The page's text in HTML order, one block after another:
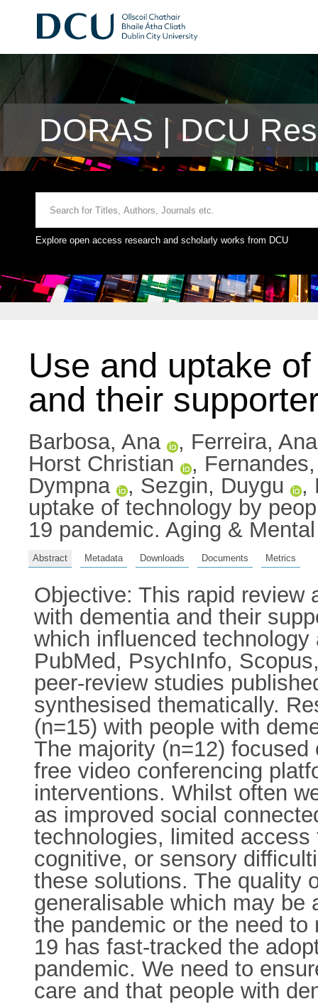
DORAS | DCU
Explore open access research and scholarly works from DCU
Use and uptake
and their
Barbosa, Ana , Ferreira,
Horst Christian
,
Dympna
, Sezgin, Duygu ,
uptake of technology by
19 pandemic. Aging &
Abstract Metadata Downloads Documents Metrics
Objective: This rapid review
with dementia and their
which influenced
PubMed, PsychInfo,
peer-review studies
synthesised thematically.
(n=15) with people with
The majority (n=12)
free video conferencing
interventions. Whilst often
as improved social
technologies, limited access
cognitive, or sensory
these solutions. The quality
generalisable which may be
the pandemic or the need
19 has fast-tracked the
pandemic. We need to
care and that people with